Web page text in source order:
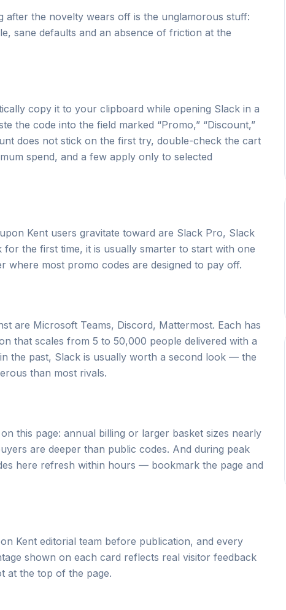
after the novelty wears off is the unglamorous stuff:
sane defaults and an absence of friction at the
copy it to your clipboard while opening Slack in a
the code into the field marked “Promo,” “Discount,”
does not stick on the first try, double-check the cart
spend, and a few apply only to selected
Kent users gravitate toward are Slack Pro, Slack
the first time, it is usually smarter to start with one
most promo codes are designed to pay off.
are Microsoft Teams, Discord, Mattermost. Each has
that scales from 5 to 50,000 people delivered with a
the past, Slack is usually worth a second look — the
than most rivals.
this page: annual billing or larger basket sizes nearly
are deeper than public codes. And during peak
here refresh within hours — bookmark the page and
Kent editorial team before publication, and every
shown on each card reflects real visitor feedback
at the top of the page.